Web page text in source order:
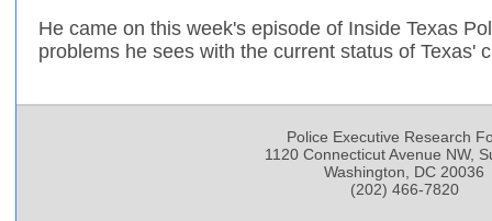
He came on this week's episode of Inside Texas
problems he sees with the current status of Texas'
Police Executive Research
1120 Connecticut Avenue NW,
Washington, DC 20036
(202) 466-7820